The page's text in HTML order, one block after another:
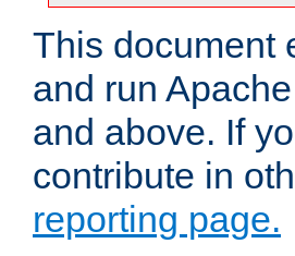
This document
and run
and above. If
contribute in
reporting page.